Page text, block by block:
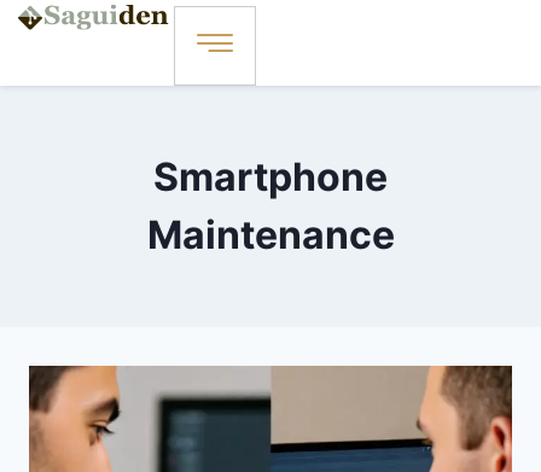
Smartphone
Maintenance